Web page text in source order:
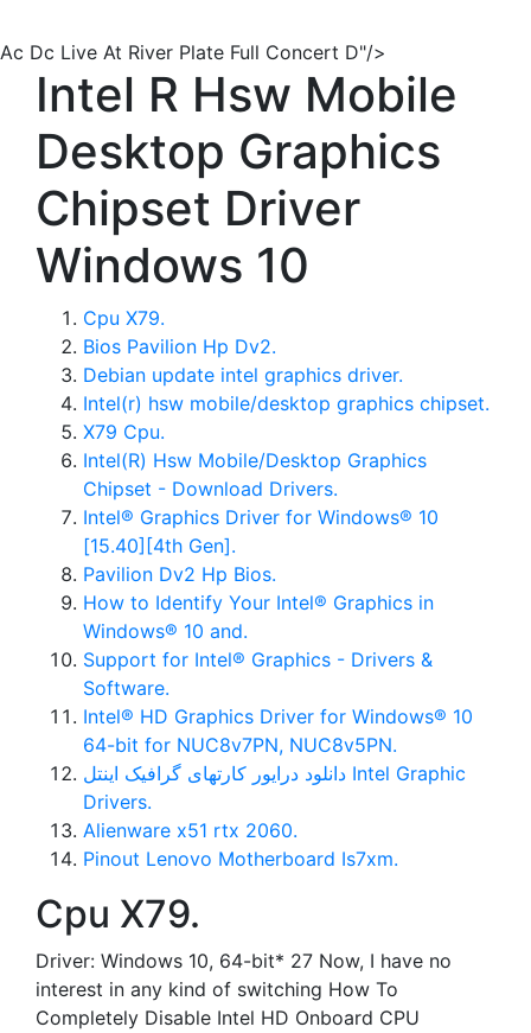
Ac Dc Live At River Plate Full Concert D"/>
Intel R Hsw Mobile
Desktop Graphics
Chipset Driver
Windows 10
Cpu X79.
Bios Pavilion Hp Dv2.
Debian update intel graphics driver.
Intel(r) hsw mobile/desktop graphics chipset.
X79 Cpu.
Intel(R) Hsw Mobile/Desktop Graphics
Chipset - Download Drivers.
Intel® Graphics Driver for Windows® 10
[15.40][4th Gen].
Pavilion Dv2 Hp Bios.
How to Identify Your Intel® Graphics in
Windows® 10 and.
Support for Intel® Graphics - Drivers &
Software.
Intel® HD Graphics Driver for Windows® 10
64-bit for NUC8v7PN, NUC8v5PN.
دانلود درایور کارتهای گرافیک اینتل Intel Graphic
Drivers.
Alienware x51 rtx 2060.
Pinout Lenovo Motherboard Is7xm.
Cpu X79.
Driver: Windows 10, 64-bit* 27 Now, I have no
interest in any kind of switching How To
Completely Disable Intel HD Onboard CPU